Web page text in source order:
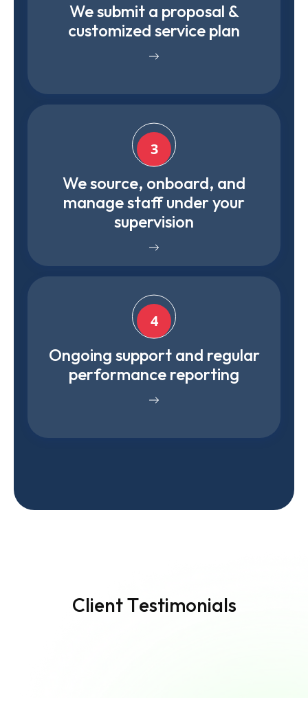
We submit a proposal &
customized service plan
3
We source, onboard, and
manage staff under your
supervision
4
Ongoing support and regular
performance reporting
ClientTestimonials